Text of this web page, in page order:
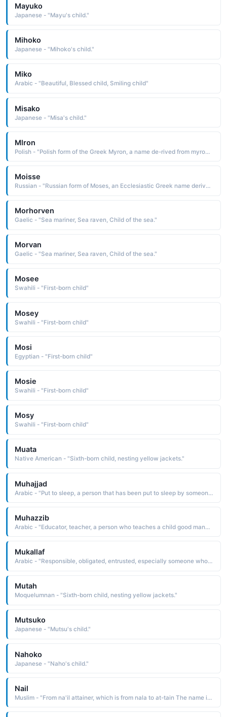
Mayuko
Japanese - "Mayu's child."
Mihoko
Japanese - "Mihoko's child."
Miko
Arabic - "Beautiful, Blessed child, Smiling child"
Misako
Japanese - "Misa's child."
Mlron
Polish - "Polish form of the Greek Myron, a name de-rived from myron myrrh, a fragrant resin used in making incense and perfume The name is said to have been taken up by early Christians because of the gift of myrrh made to the Christ child by the Wise Men"
Moisse
Russian - "Russian form of Moses, an Ecclesiastic Greek name derived from the Hebrew mosheh drawn out of the water and from the Egyptian mes, mesu child, son The name is borne in the Bible by the leader who brought the Israelites out of bondage in Egypt and received the Ten Commandments on Mount Sinai"
Morhorven
Gaelic - "Sea mariner, Sea raven, Child of the sea."
Morvan
Gaelic - "Sea mariner, Sea raven, Child of the sea."
Mosee
Swahili - "First-born child"
Mosey
Swahili - "First-born child"
Mosi
Egyptian - "First-born child"
Mosie
Swahili - "First-born child"
Mosy
Swahili - "First-born child"
Muata
Native American - "Sixth-born child, nesting yellow jackets."
Muhajjad
Arabic - "Put to sleep, a person that has been put to sleep by someone else, such as a child put to sleep by his mother"
Muhazzib
Arabic - "Educator, teacher, a person who teaches a child good manners and refinement"
Mukallaf
Arabic - "Responsible, obligated, entrusted, especially someone who is no longer a child and is treated as an adult legally"
Mutah
Moquelumnan - "Sixth-born child, nesting yellow jackets."
Mutsuko
Japanese - "Mutsu's child."
Nahoko
Japanese - "Naho's child."
Nail
Muslim - "From na'il attainer, which is from nala to at-tain The name indicates a hope that the child will attain or achieve all of his desires"